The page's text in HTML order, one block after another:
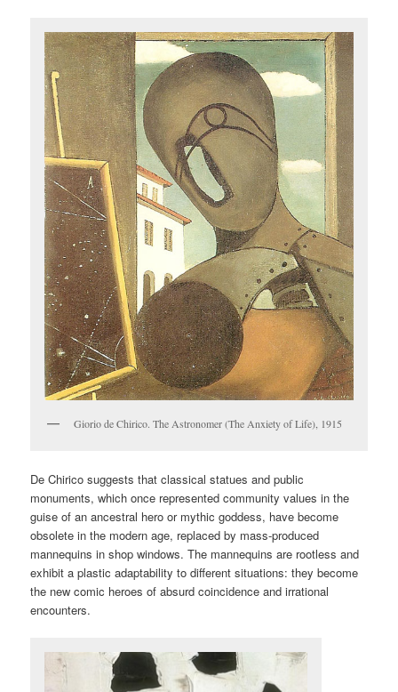
Giorio de Chirico. The Astronomer (The Anxiety of Life), 1915
De Chirico suggests that classical statues and public
monuments, which once represented community values in the
guise of an ancestral hero or mythic goddess, have become
obsolete in the modern age, replaced by mass-produced
mannequins in shop windows. The mannequins are rootless and
exhibit a plastic adaptability to different situations: they become
the new comic heroes of absurd coincidence and irrational
encounters.